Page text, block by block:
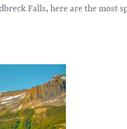
Falls, here are the most